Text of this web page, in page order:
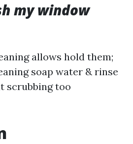
my window
allows hold them;
soap water & rinse
scrubbing too